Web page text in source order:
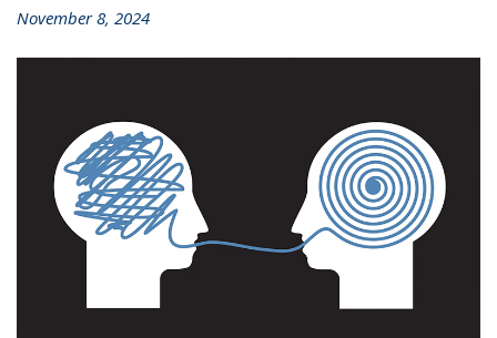
November 8, 2024